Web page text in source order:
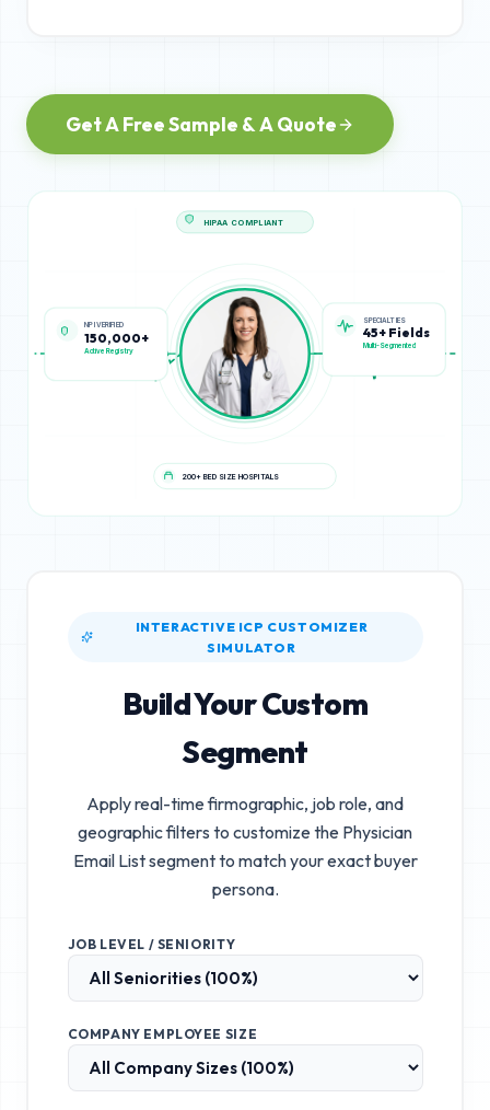
Get A Free Sample & A Quote
NPI VERIFIED
150,000+
Active Registry
SPECIALTIES
45+ Fields
Multi-Segmented
INTERACTIVE ICP CUSTOMIZER
SIMULATOR
Build Your Custom
Segment
Apply real-time firmographic, job role, and
geographic filters to customize the Physician
Email Listsegment to match your exact buyer
persona.
JOB LEVEL / SENIORITY
COMPANY EMPLOYEE SIZE